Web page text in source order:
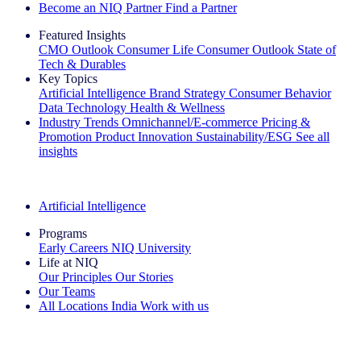
Become an NIQ Partner Find a Partner
Featured Insights
CMO Outlook Consumer Life Consumer Outlook State of
Tech & Durables
Key Topics
Artificial Intelligence Brand Strategy Consumer Behavior
Data Technology Health & Wellness
Industry Trends Omnichannel/E-commerce Pricing &
Promotion Product Innovation Sustainability/ESG See all
insights
Artificial Intelligence
Programs
Early Careers NIQ University
Life at NIQ
Our Principles Our Stories
Our Teams
All Locations India Work with us